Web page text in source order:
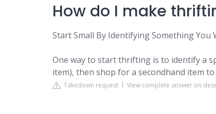
How do I make
Start Small By Identifying Something You
One way to start thrifting is to identify a
item), then shop for a secondhand item
Takedown request View complete answer on